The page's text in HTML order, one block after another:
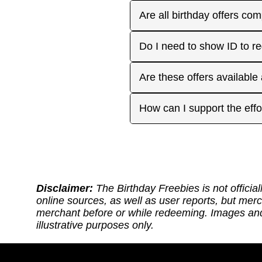
the 'No Signups' category
Plan ahead! Sign up
you have. Make sure to
for your favorite offers.
Are all birthday offers
Many are, but not all.
before heading out.
Do I need to show ID to
Some merchants may
Are these offers
Many are available
How can I support the
Disclaimer: The Birthday Freebies is not
online sources, as well as user reports, but
merchant before or while redeeming. Images
illustrative purposes only.